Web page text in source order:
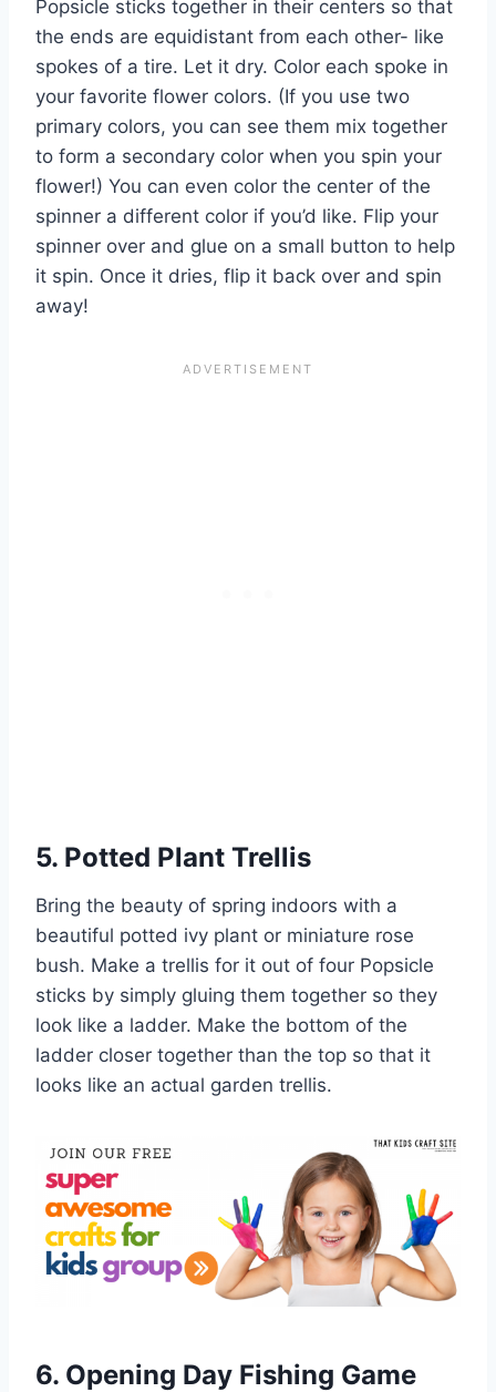
Popsicle sticks together in their centers so that
the ends are equidistant from each other- like
spokes of a tire. Let it dry. Color each spoke in
your favorite flower colors. (If you use two
primary colors, you can see them mix together
to form a secondary color when you spin your
flower!) You can even color the center of the
spinner a different color if you’d like. Flip your
spinner over and glue on a small button to help
it spin. Once it dries, flip it back over and spin
away!
5. Potted Plant Trellis
Bring the beauty of spring indoors with a
beautiful potted ivy plant or miniature rose
bush. Make a trellis for it out of four Popsicle
sticks by simply gluing them together so they
look like a ladder. Make the bottom of the
ladder closer together than the top so that it
looks like an actual garden trellis.
6. Opening Day Fishing Game